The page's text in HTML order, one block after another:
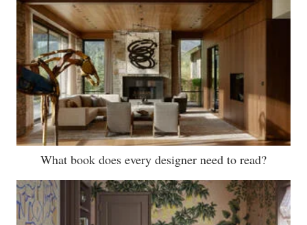
What book does every designer need to read?